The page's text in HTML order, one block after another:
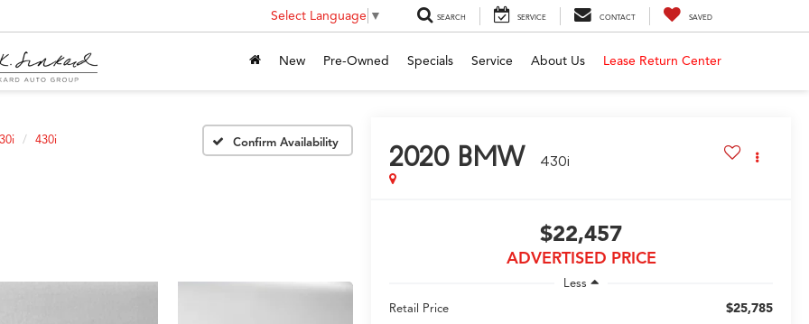
Select Language ▼ SEARCH SERVICE CONTACT SAVED
New Pre-Owned Specials Service About Us Lease Return Center
430i Confirm Availability 2020 BMW 430i
$22,457
ADVERTISED PRICE
Less
Retail Price
$25,785